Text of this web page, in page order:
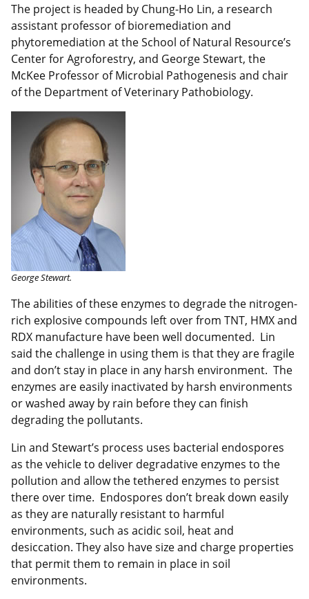
The project is headed by Chung-Ho Lin, a research
assistant professor of bioremediation and
phytoremediation at the School of Natural Resource’s
Center for Agroforestry, and George Stewart, the
McKee Professor of Microbial Pathogenesis and chair
of the Department of Veterinary Pathobiology.
George Stewart.
The abilities of these enzymes to degrade the nitrogen-
rich explosive compounds left over from TNT, HMX and
RDX manufacture have been well documented. Lin
said the challenge in using them is that they are fragile
and don’t stay in place in any harsh environment. The
enzymes are easily inactivated by harsh environments
or washed away by rain before they can finish
degrading the pollutants.
Lin and Stewart’s process uses bacterial endospores
as the vehicle to deliver degradative enzymes to the
pollution and allow the tethered enzymes to persist
there over time. Endospores don’t break down easily
as they are naturally resistant to harmful
environments, such as acidic soil, heat and
desiccation. They also have size and charge properties
that permit them to remain in place in soil
environments.